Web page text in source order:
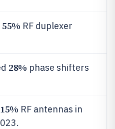
55% RF duplexer
28% phase shifters
15% RF antennas in